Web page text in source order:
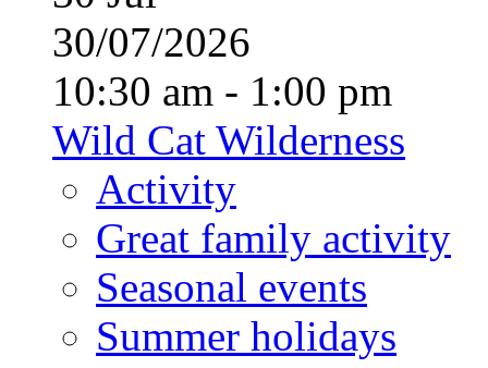
30/07/2026
10:30 am - 1:00 pm
Wild Cat Wilderness
Activity
Great family activity
Seasonal events
Summer holidays